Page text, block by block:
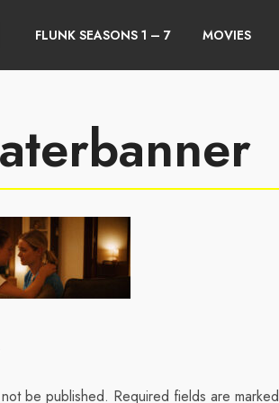
FLUNK SEASONS 1 – 7 MOVIES
be published. Required fields are marked